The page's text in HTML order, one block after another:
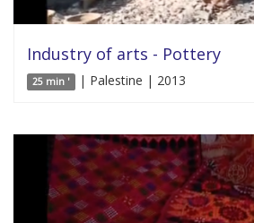
Industry of arts - Pottery
25 min ' | Palestine | 2013